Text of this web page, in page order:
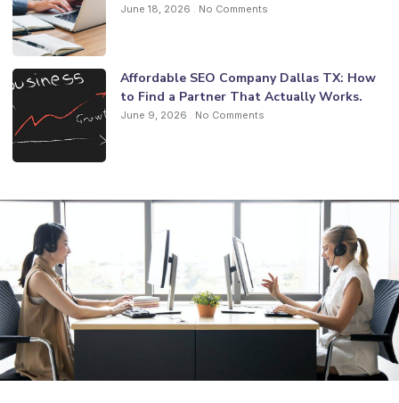
June 18, 2026 No Comments
Affordable SEO Company Dallas TX: How
to Find a Partner That Actually Works.
June 9, 2026 No Comments